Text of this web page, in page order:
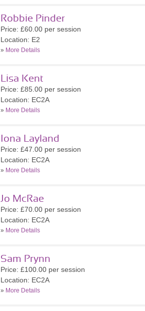
Robbie Pinder
Price: £60.00 per session
Location: E2
» More Details
Lisa Kent
Price: £85.00 per session
Location: EC2A
» More Details
Iona Layland
Price: £47.00 per session
Location: EC2A
» More Details
Jo McRae
Price: £70.00 per session
Location: EC2A
» More Details
Sam Prynn
Price: £100.00 per session
Location: EC2A
» More Details